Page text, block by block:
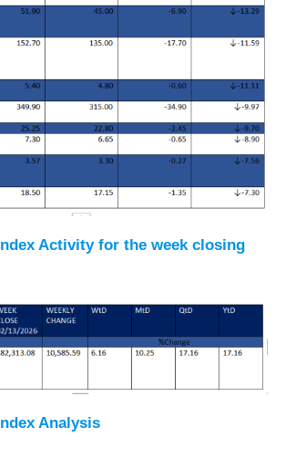
Activity for the week closing
Analysis